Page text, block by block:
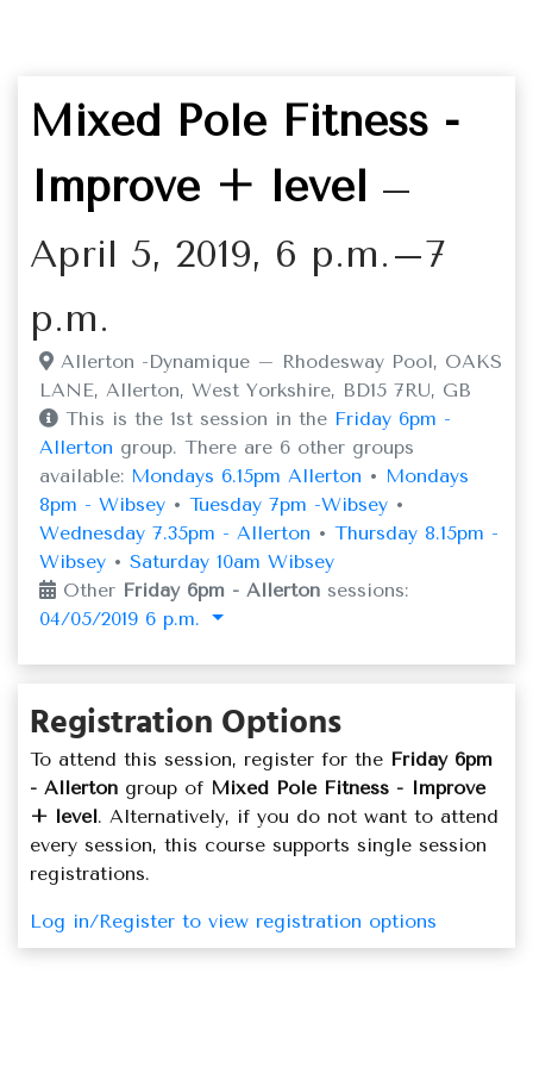
Mixed Pole Fitness -
Improve + level
–
April 5, 2019, 6 p.m.–7
p.m.
Allerton -Dynamique – Rhodesway Pool, OAKS
LANE, Allerton, West Yorkshire, BD15 7RU, GB
This is the 1st session in the Friday 6pm -
Allerton group. There are 6 other groups
available: Mondays 6.15pm Allerton • Mondays
8pm - Wibsey • Tuesday 7pm -Wibsey •
Wednesday 7.35pm - Allerton • Thursday 8.15pm -
Wibsey • Saturday 10am Wibsey
Other Friday 6pm - Allerton sessions:
04/05/2019 6 p.m.
Registration Options
To attend this session, register for the Friday 6pm
- Allerton group of Mixed Pole Fitness - Improve
+ level. Alternatively, if you do not want to attend
every session, this course supports single session
registrations.
Log in/Register to view registration options